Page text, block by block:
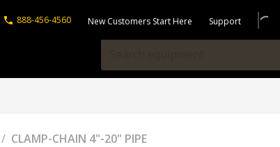
888-456-4560 New Customers Start Here Support
/ CLAMP-CHAIN 4"-20" PIPE